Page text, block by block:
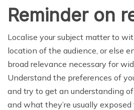
Reminder on
Localise your subject matter to
location of the audience, or else
broad relevance necessary for
Understand the preferences of
and try to get an understanding
and what they’re usually